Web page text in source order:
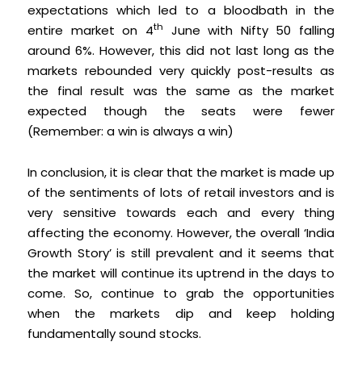
expectations which led to a bloodbath in the
entire market on 4th
June with Nifty 50 falling
around 6%. However, this did not last long as the
markets rebounded very quickly post-results as
the final result was the same as the market
expected though the seats were fewer
(Remember: a win is always a win)
In conclusion, it is clear that the market is made up
of the sentiments of lots of retail investors and is
very sensitive towards each and every thing
affecting the economy. However, the overall ‘India
Growth Story’ is still prevalent and it seems that
the market will continue its uptrend in the days to
come. So, continue to grab the opportunities
when the markets dip and keep holding
fundamentally sound stocks.